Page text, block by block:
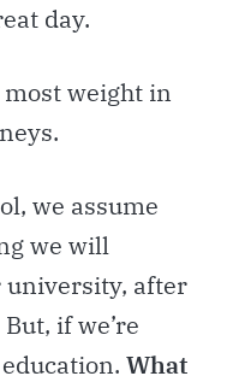
day.
weight in
we assume
we will
university, after
if we’re
What